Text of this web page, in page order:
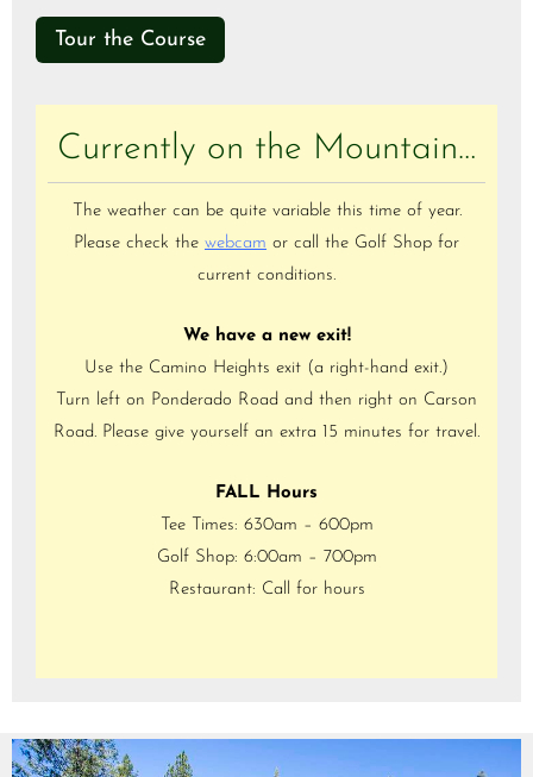
Tour the Course
Currently on the Mountain…
The weather can be quite variable this time of year.
Please check the webcam or call the Golf Shop for
current conditions.
We have a new exit!
Use the Camino Heights exit (a right-hand exit.)
Turn left on Ponderado Road and then right on Carson
Road. Please give yourself an extra 15 minutes for travel.
FALL Hours
Tee Times: 630am – 600pm
Golf Shop: 6:00am – 700pm
Restaurant: Call for hours